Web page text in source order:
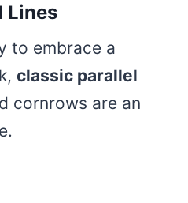
Lines
to embrace a
classic parallel
cornrows are an